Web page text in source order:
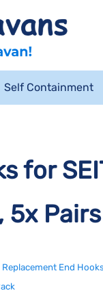
Self Containment
for
Replacement End